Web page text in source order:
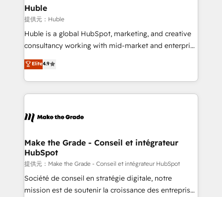
marketing campaigns, & RevOps frameworks that
fuel long-term success We connect the entire
customer lifecycle through seamless integrations,
ensure long-term adoption with change-
and service to drive sustainable growth With 6 key
HubSpot accreditations and experience across
teams has worked with clients just like you Let’s
explore whether S2 is the partner you’ve been
Huble
提供元：Huble
Huble is a global HubSpot, marketing, and creative
consultancy working with mid-market and enterprise
businesses. We go beyond implementation, shaping
the strategy, processes, and teams that turn
HubSpot into a genuine growth engine. Named
HubSpot's Global Partner of the Year in 2024,
worldwide, and with over 15 years in the ecosystem,
One company, one operating model, delivering
across offices and consulting teams in the UK, USA,
Canada, Germany, France, Belgium, Singapore, and
South Africa. Certified compliant with ISO/IEC
27001:2022 and ISO 9001:2015 across all seven
Elite4.9
Make the Grade - Conseil et intégrateur
HubSpot
提供元：Make the Grade - Conseil et intégrateur HubSpot
Société de conseil en stratégie digitale, notre
mission est de soutenir la croissance des entreprises